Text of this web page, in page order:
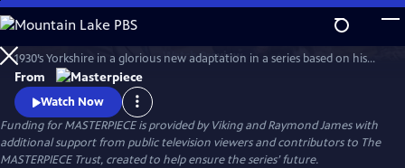
Skip
to
Main
Content
WatchPreview
1930’s Yorkshire in a glorious new adaptation in a series based on his
internationally celebrated books. Nicholas Ralph makes his television
debut as the iconic vet who became renowned for his inspiring humor,
compassion and love of life.
From
Watch Now
Funding for MASTERPIECE is provided by Viking and Raymond James with
additional support from public television viewers and contributors to The
MASTERPIECE Trust, created to help ensure the series’ future.